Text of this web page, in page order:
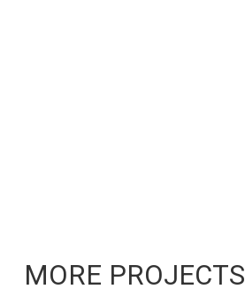
MORE PROJECTS